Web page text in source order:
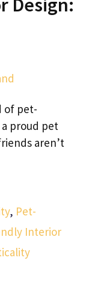
Design:
of pet-
proud pet
aren’t
, Pet-
Interior